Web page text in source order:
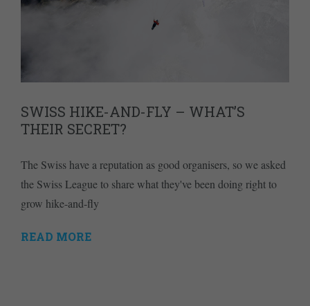
SWISS HIKE-AND-FLY – WHAT’S
THEIR SECRET?
The Swiss have a reputation as good organisers, so we asked
the Swiss League to share what they've been doing right to
grow hike-and-fly
READ MORE